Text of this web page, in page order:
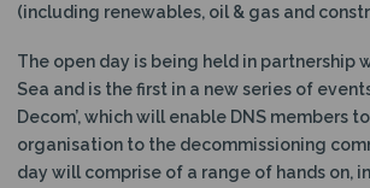
(including renewables, oil & gas and
The open day is being held in partnership
Sea and is the first in a new series of
Decom’, which will enable DNS members
organisation to the decommissioning
day will comprise of a range of hands on,